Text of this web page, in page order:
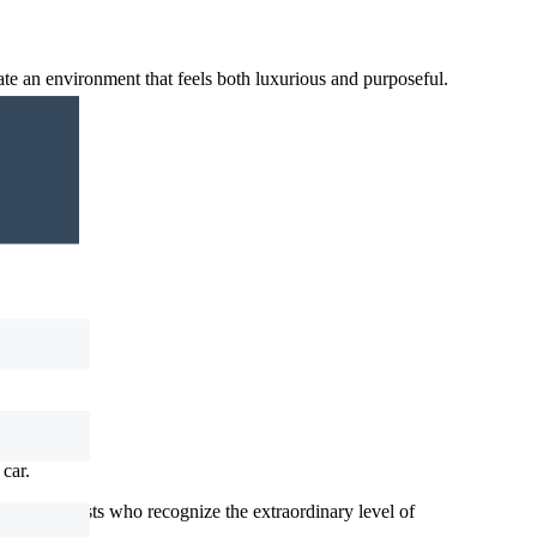
an environment that feels both luxurious and purposeful.
enthusiasts who recognize the extraordinary level of